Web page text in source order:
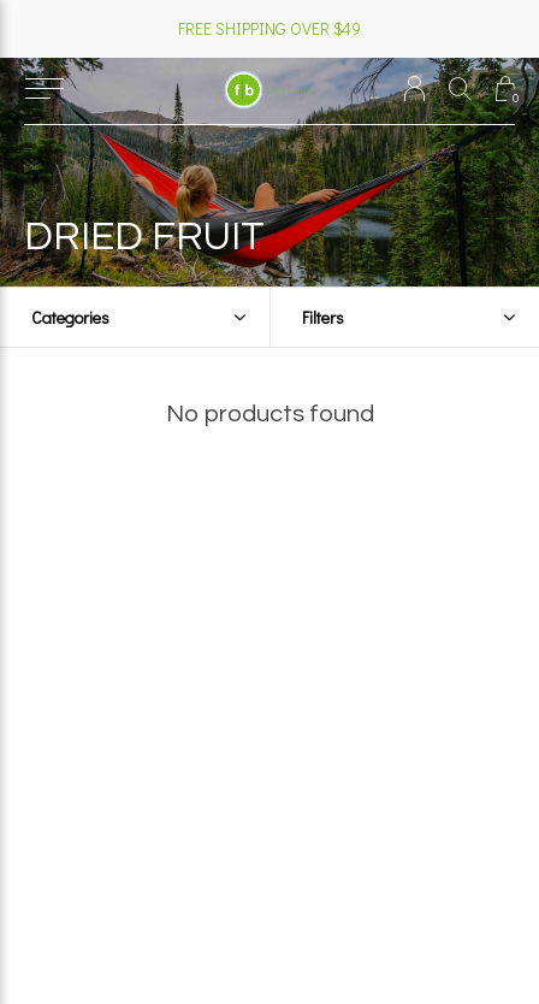
0
FREE SHIPPING OVER $49
DRIED FRUIT
Categories Filters
No products found